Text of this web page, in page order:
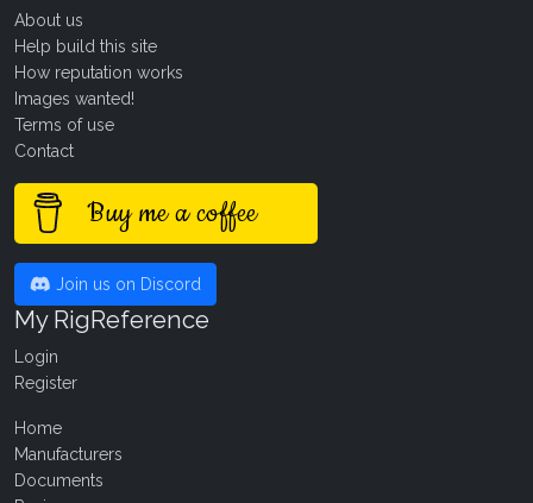
About us
Help build this site
How reputation works
Images wanted!
Terms of use
Contact
Buy me a coffee
Join us on Discord
My RigReference
Login
Register
Home
Manufacturers
Documents